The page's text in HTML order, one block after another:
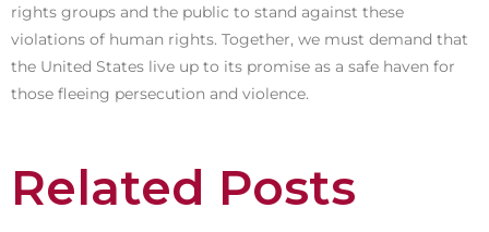
rights groups and the public to stand against these
violations of human rights. Together, we must demand that
the United States live up to its promise as a safe haven for
those fleeing persecution and violence.
Related Posts